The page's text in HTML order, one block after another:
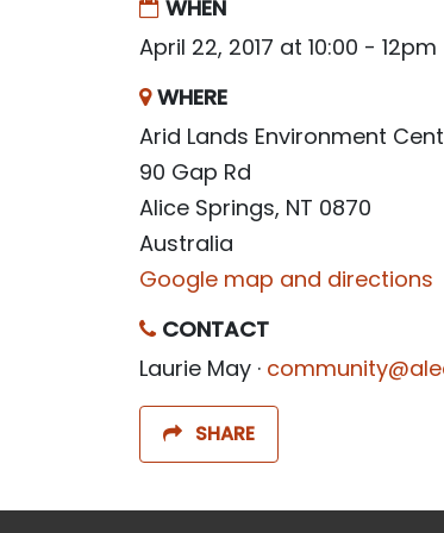
WHEN
April 22, 2017 at 10:00 - 12pm
WHERE
Arid Lands Environment
90 Gap Rd
Alice Springs, NT 0870
Australia
Google map and directions
CONTACT
Laurie May ·
SHARE